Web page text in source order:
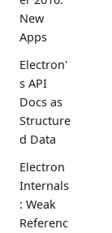
New
Apps
Electron'
s API
Docs as
Structure
d Data
Electron
Internals
: Weak
Referenc